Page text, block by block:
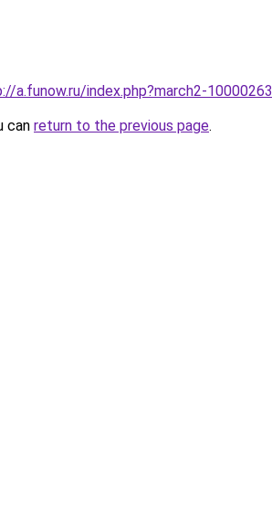
a.funow.ru/index.php?march2-10000263
can return to the previous page.